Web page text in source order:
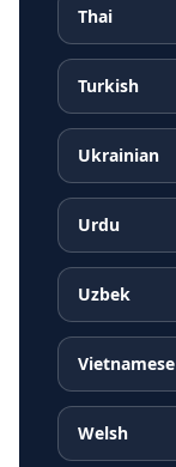
Thai
Turkish
Ukrainian
Urdu
Uzbek
Vietnamese
Welsh